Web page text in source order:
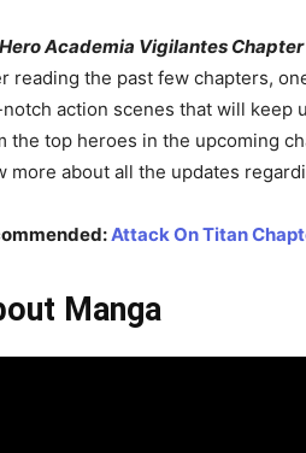
Academia Vigilantes
reading the past few chapters,
action scenes that will keep
the top heroes in the upcoming
more about all the updates
Attack On Titan
Manga